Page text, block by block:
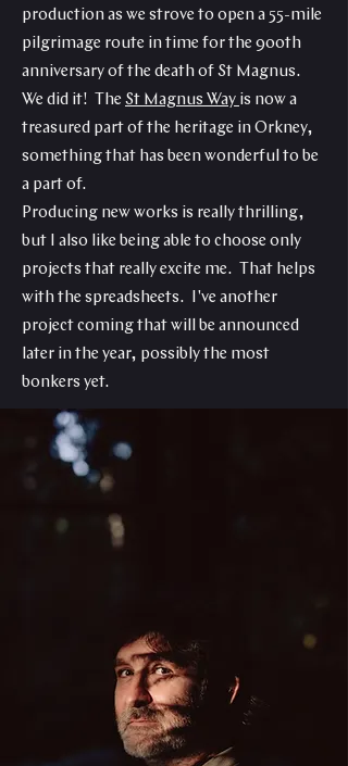
production as we strove to open a 55-mile
pilgrimage route in time for the 900th
anniversary of the death of St Magnus.
We did it! The St Magnus Way is now a
treasured part of the heritage in Orkney,
something that has been wonderful to be
a part of.
Producing new works is really thrilling,
but I also like being able to choose only
projects that really excite me. That helps
with the spreadsheets. I've another
project coming that will be announced
later in the year, possibly the most
bonkers yet.